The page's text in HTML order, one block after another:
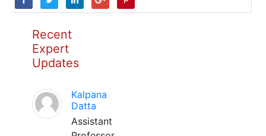
Recent
Expert
Updates
Kalpana
Datta
Assistant